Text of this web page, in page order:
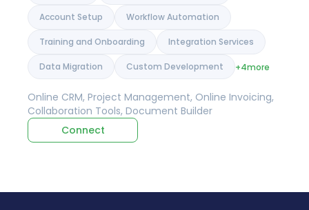
Account Setup Workflow Automation
Training and Onboarding Integration Services
Data Migration Custom Development +4more
Online CRM, Project Management, Online Invoicing,
Collaboration Tools, Document Builder
Connect